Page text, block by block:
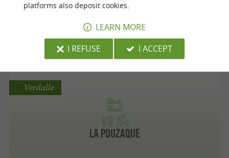
Base Departementale De Razisse
La Pouzaque
Verdalle
platforms also deposit cookies.
LEARN MORE
I REFUSE
I ACCEPT